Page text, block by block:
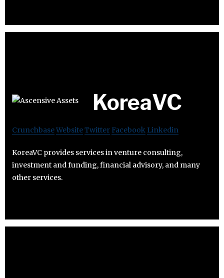
KoreaVC
CrunchbaseWebsiteTwitter Facebook Linkedin
KoreaVC provides services in venture consulting,
investment and funding, financial advisory, and many
other services.